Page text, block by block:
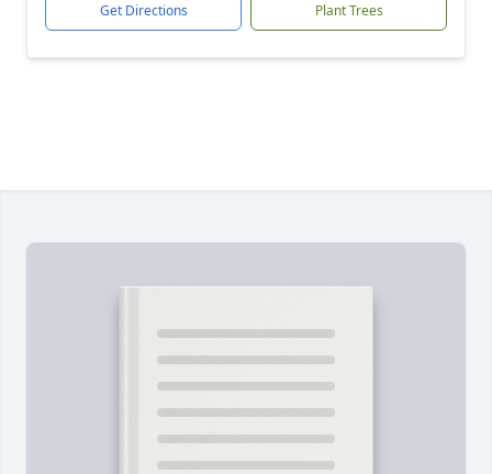
Get Directions Plant Trees